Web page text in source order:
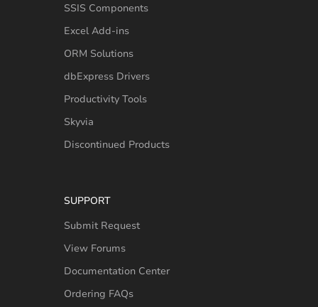
SSIS Components
Excel Add-ins
ORM Solutions
dbExpress Drivers
Productivity Tools
Skyvia
Discontinued Products
SUPPORT
Submit Request
View Forums
Documentation Center
Ordering FAQs